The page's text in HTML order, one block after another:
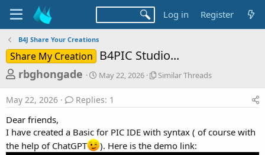
Log in Register
B4J Share Your Creations
Share My Creation B4PIC Studio...
T
h
r
e
a
d
rbghongade
S
r
a
t
May 22, 2026
S
r
T
Similar Threads
May 22, 2026 Replies: 1
Dear friends,
I have created a Basic for PIC IDE with syntax ( of course with
the help of ChatGPT
). Here is the demo link: